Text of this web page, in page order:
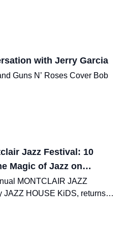
with Jerry Garcia
Guns N’ Roses Cover Bob
Jazz Festival: 10
Magic of Jazz on
JAM PASS Today!
MONTCLAIR JAZZ
JAZZ HOUSE KiDS, returns